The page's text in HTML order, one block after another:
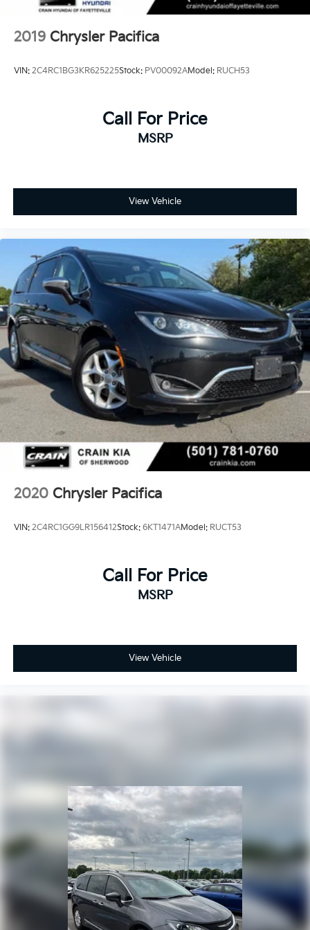
2019 Chrysler Pacifica
VIN: 2C4RC1BG3KR625225Stock: PV00092AModel: RUCH53
Call For Price
MSRP
View Vehicle
2020 Chrysler Pacifica
VIN: 2C4RC1GG9LR156412Stock: 6KT1471AModel: RUCT53
Call For Price
MSRP
View Vehicle